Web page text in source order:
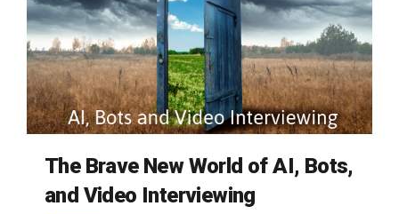
The Brave New World of AI, Bots,
and Video Interviewing